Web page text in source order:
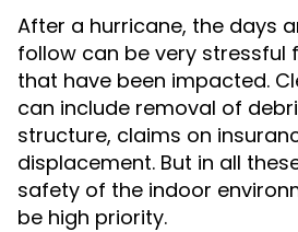
After a hurricane, the days
follow can be very stressful
that have been impacted.
can include removal of
structure, claims on
displacement. But in all
safety of the indoor
be high priority.